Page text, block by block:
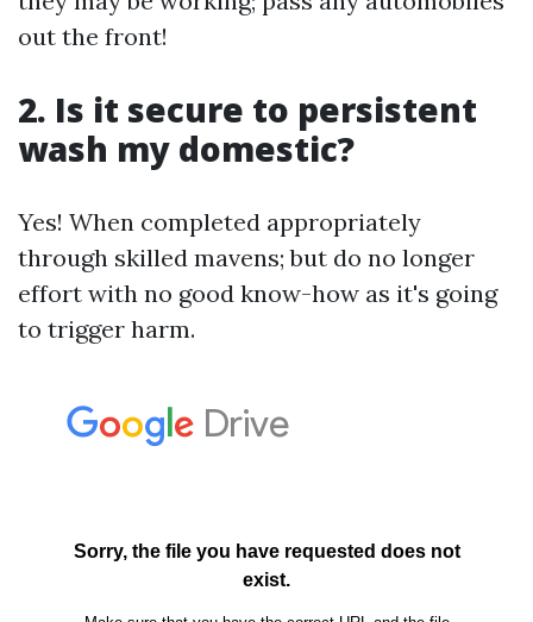
out the front!
2. Is it secure to persistent
wash my domestic?
Yes! When completed appropriately
through skilled mavens; but do no longer
effort with no good know-how as it's going
to trigger harm.